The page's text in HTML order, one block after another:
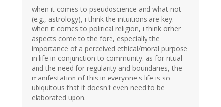
when it comes to pseudoscience and what not
(e.g., astrology), i think the intuitions are key.
when it comes to political religion, i think other
aspects come to the fore, especially the
importance of a perceived ethical/moral purpose
in life in conjunction to community. as for ritual
and the need for regularity and boundaries, the
manifestation of this in everyone's life is so
ubiquitous that it doesn't even need to be
elaborated upon.